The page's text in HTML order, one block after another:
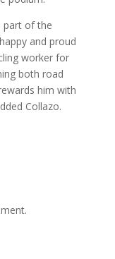
part of the
and proud
worker for
both road
him with
Collazo.